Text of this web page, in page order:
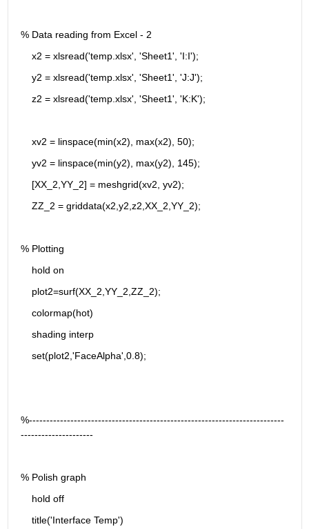
% Data reading from Excel - 2
    x2 = xlsread('temp.xlsx', 'Sheet1', 'I:I');
    y2 = xlsread('temp.xlsx', 'Sheet1', 'J:J');
    z2 = xlsread('temp.xlsx', 'Sheet1', 'K:K');
    xv2 = linspace(min(x2), max(x2), 50);
    yv2 = linspace(min(y2), max(y2), 145);
    [XX_2,YY_2] = meshgrid(xv2, yv2);
    ZZ_2 = griddata(x2,y2,z2,XX_2,YY_2);
% Plotting
    hold on
    plot2=surf(XX_2,YY_2,ZZ_2);
    colormap(hot)
    shading interp
    set(plot2,'FaceAlpha',0.8);
%--------------------------------------------------------------------------
---------------------
% Polish graph
    hold off
    title('Interface Temp')